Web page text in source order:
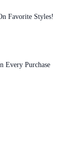
Favorite Styles!
Every Purchase